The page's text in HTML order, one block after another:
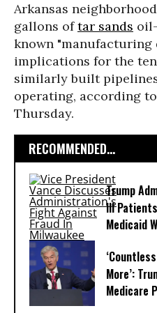
Arkansas
gallons oftar sands
known "manufacturing
implications for the
similarly built
operating, according
Thursday.
RECOMMENDED...
Trump
Ill
Medicaid
More’:
Medicare